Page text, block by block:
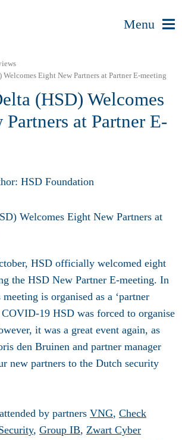
Menu
Welcomes Eight New Partners at Partner E-meeting
(HSD) Welcomes
at Partner E-
HSD Foundation
HSD officially welcomed eight
the HSD New Partner E-meeting. In
is organised as a ‘partner
COVID-19 HSD was forced to organise
it was a great event again, as
den Bruinen and partner manager
new partners to the Dutch security
by partners VNG, Check
, Group IB, Zwart Cyber